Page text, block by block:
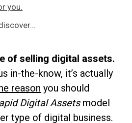
you.
of selling digital assets.
in-the-know, it’s actually
reason you should
Digital Assetsmodel
type of digital business.